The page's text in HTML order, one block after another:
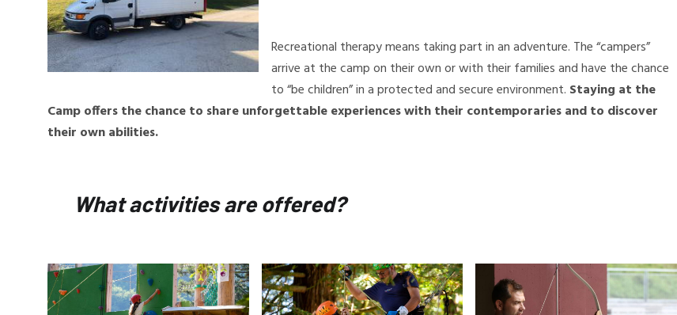
Recreational therapy means taking part in an adventure. The “campers”
arrive at the camp on their own or with their families and have the chance
to “be children” in a protected and secure environment. Staying at the
Camp offers the chance to share unforgettable experiences with their contemporaries and to discover
their own abilities.
What activities are offered?